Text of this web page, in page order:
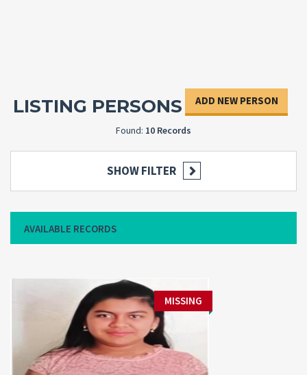
LISTING PERSONS ADD NEW PERSON
Found: 10 Records
SHOW FILTER
AVAILABLE RECORDS
MISSING